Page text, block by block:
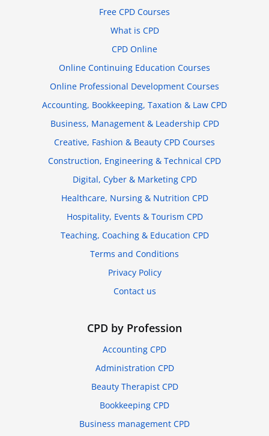
Free CPD Courses
What is CPD
CPD Online
Online Continuing Education Courses
Online Professional Development Courses
Accounting, Bookkeeping, Taxation & Law CPD
Business, Management & Leadership CPD
Creative, Fashion & Beauty CPD Courses
Construction, Engineering & Technical CPD
Digital, Cyber & Marketing CPD
Healthcare, Nursing & Nutrition CPD
Hospitality, Events & Tourism CPD
Teaching, Coaching & Education CPD
Terms and Conditions
Privacy Policy
Contact us
CPD by Profession
Accounting CPD
Administration CPD
Beauty Therapist CPD
Bookkeeping CPD
Business management CPD